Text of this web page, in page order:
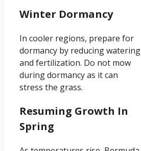
Winter Dormancy
In cooler regions, prepare for
dormancy by reducing watering
and fertilization. Do not mow
during dormancy as it can
stress the grass.
Resuming Growth In
Spring